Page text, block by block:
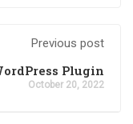
Previous post
Plugin
October 20, 2022